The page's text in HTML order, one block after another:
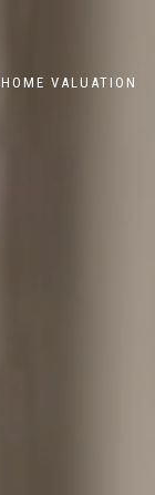
HOME VALUATION